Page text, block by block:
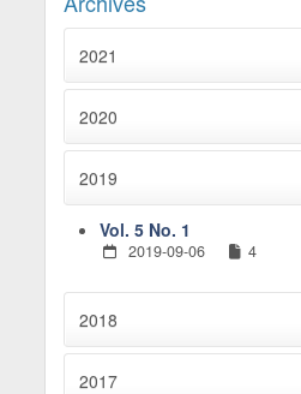
2021
2020
2019
Vol. 5 No. 1
2019-09-06 4
2018
2017